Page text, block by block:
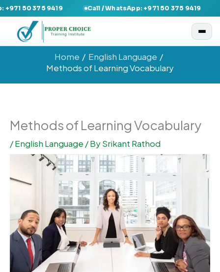
Skip
to
content
375 9419 Call / WhatsApp: +971 50 375 9419
Home
English Language
Methods of Learning Vocabulary
Methods of Learning Vocabulary
/English Language / BySrikant Rathod